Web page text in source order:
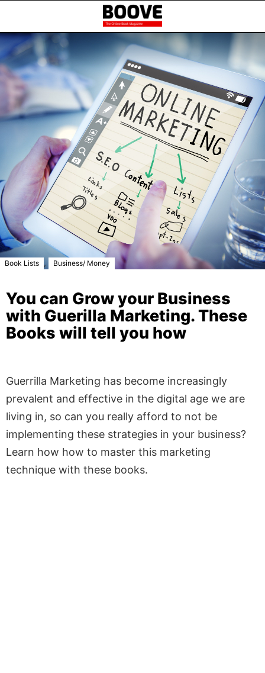
Book Lists , Business/ Money
You can Grow your Business
with Guerilla Marketing. These
Books will tell you how
Guerrilla Marketing has become increasingly
prevalent and effective in the digital age we are
living in, so can you really afford to not be
implementing these strategies in your business?
Learn how how to master this marketing
technique with these books.